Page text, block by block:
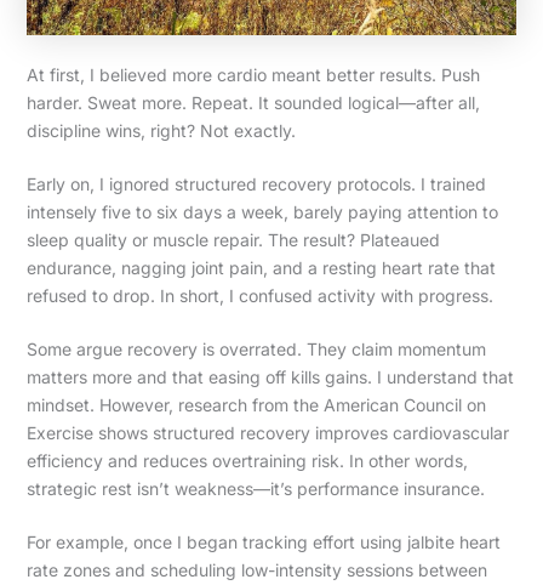
At first, I believed more cardio meant better results. Push
harder. Sweat more. Repeat. It sounded logical—after all,
discipline wins, right? Not exactly.
Early on, I ignored structured recovery protocols. I trained
intensely five to six days a week, barely paying attention to
sleep quality or muscle repair. The result? Plateaued
endurance, nagging joint pain, and a resting heart rate that
refused to drop. In short, I confused activity with progress.
Some argue recovery is overrated. They claim momentum
matters more and that easing off kills gains. I understand that
mindset. However, research from the American Council on
Exercise shows structured recovery improves cardiovascular
efficiency and reduces overtraining risk. In other words,
strategic rest isn’t weakness—it’s performance insurance.
For example, once I began tracking effort using jalbite heart
rate zones and scheduling low-intensity sessions between